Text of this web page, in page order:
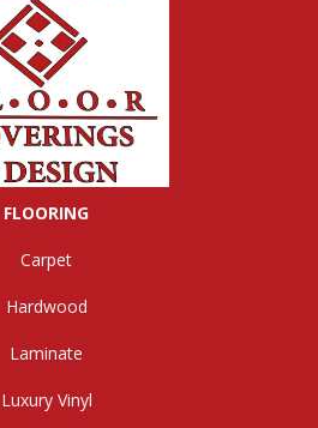
FLOORING
Carpet
Hardwood
Laminate
Luxury Vinyl